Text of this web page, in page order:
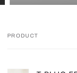
Your
PRODUCT